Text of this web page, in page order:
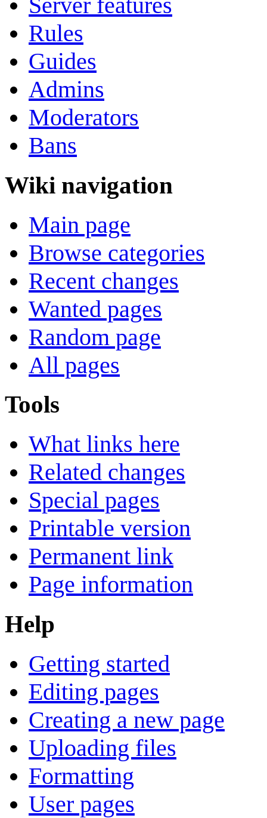
Rules
Guides
Admins
Moderators
Bans
Wiki navigation
Main page
Browse categories
Recent changes
Wanted pages
Random page
All pages
Tools
What links here
Related changes
Special pages
Printable version
Permanent link
Page information
Help
Getting started
Editing pages
Creating a new page
Uploading files
Formatting
User pages